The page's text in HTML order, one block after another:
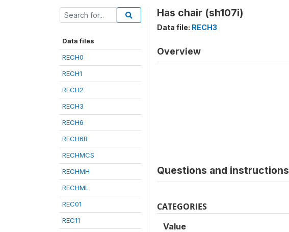
Data files
RECH0
RECH1
RECH2
RECH3
RECH6
RECH6B
RECHMCS
RECHMH
RECHML
REC01
REC11
Has chair (sh107i)
Data file: RECH3
Overview
Questions and instructions
CATEGORIES
Value